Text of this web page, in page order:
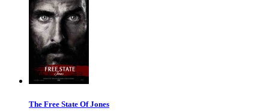
The Free State Of Jones